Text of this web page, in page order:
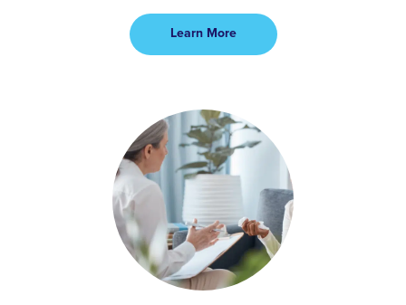
Learn More